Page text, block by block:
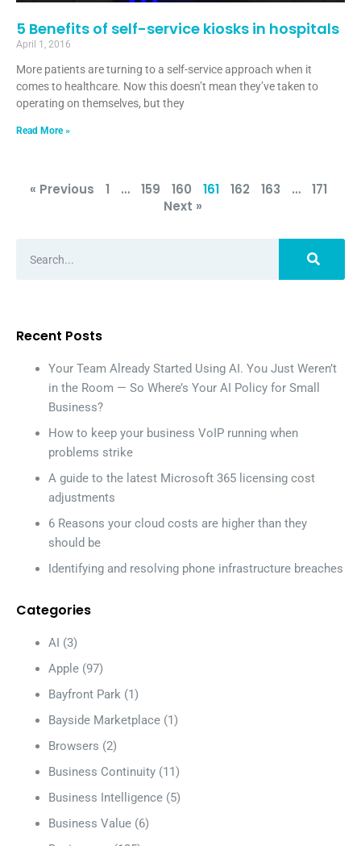
5 Benefits of self-service kiosks in hospitals
April 1, 2016
More patients are turning to a self-service approach when it
comes to healthcare. Now this doesn’t mean they’ve taken to
operating on themselves, but they
Read More »
« Previous 1 … 159 160 161 162 163 …
171
Next »
Recent Posts
Your Team Already Started Using AI. You Just Weren’t
in the Room — So Where’s Your AI Policy for Small
Business?
How to keep your business VoIP running when
problems strike
A guide to the latest Microsoft 365 licensing cost
adjustments
6 Reasons your cloud costs are higher than they
should be
Identifying and resolving phone infrastructure breaches
Categories
AI (3)
Apple (97)
Bayfront Park (1)
Bayside Marketplace (1)
Browsers (2)
Business Continuity (11)
Business Intelligence (5)
Business Value (6)